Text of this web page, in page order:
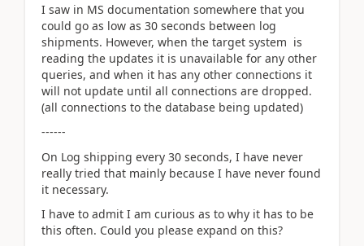
I saw in MS documentation somewhere that you
could go as low as 30 seconds between log
shipments. However, when the target system is
reading the updates it is unavailable for any other
queries, and when it has any other connections it
will not update until all connections are dropped.
(all connections to the database being updated)
------
On Log shipping every 30 seconds, I have never
really tried that mainly because I have never found
it necessary.
I have to admit I am curious as to why it has to be
this often. Could you please expand on this?